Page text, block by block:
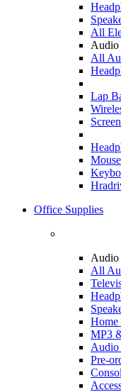
All
All
Lap
Office Supplies
All
Home
MP3
Audio
Pre-